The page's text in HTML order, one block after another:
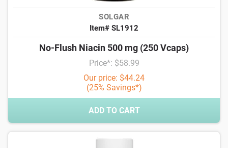
SOLGAR
Item# SL1912
No-Flush Niacin 500 mg (250 Vcaps)
Price*: $58.99
Our price: $44.24
(25% Savings*)
ADD TO CART